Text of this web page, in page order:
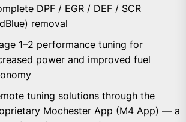
DPF / EGR / DEF / SCR
removal
1–2 performance tuning for
power and improved fuel
tuning solutions through the
Mochester App (M4 App) — a